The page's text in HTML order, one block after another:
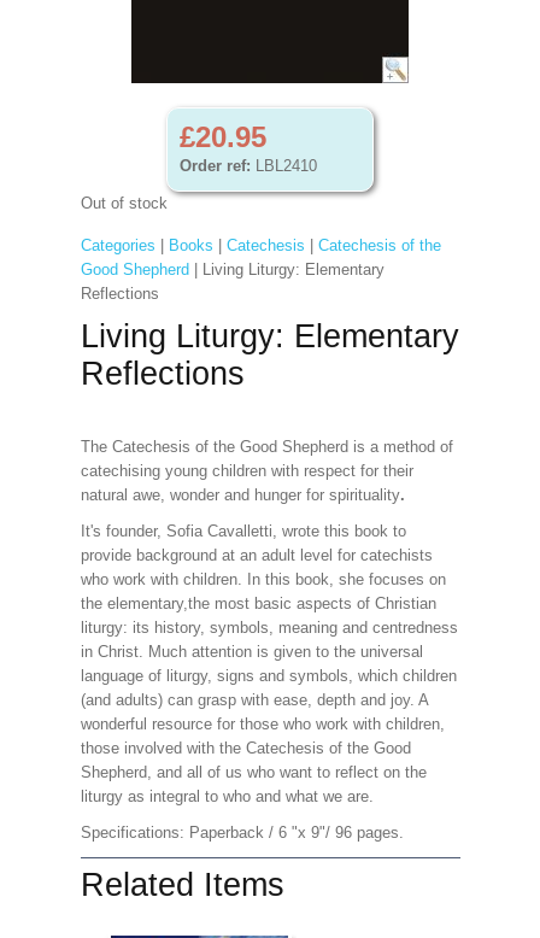
£20.95
Order ref: LBL2410
Out of stock
Categories Books Catechesis
Catechesis of the
Good Shepherd | Living Liturgy: Elementary
Reflections
Living Liturgy: Elementary
Reflections
The Catechesis of the Good Shepherd is a method of
catechising young children with respect for their
natural awe, wonder and hunger for spirituality.
It's founder, Sofia Cavalletti, wrote this book to
provide background at an adult level for catechists
who work with children. In this book, she focuses on
the elementary,the most basic aspects of Christian
liturgy: its history, symbols, meaning and centredness
in Christ. Much attention is given to the universal
language of liturgy, signs and symbols, which children
(and adults) can grasp with ease, depth and joy. A
wonderful resource for those who work with children,
those involved with the Catechesis of the Good
Shepherd, and all of us who want to reflect on the
liturgy as integral to who and what we are.
Specifications: Paperback / 6 "x 9"/ 96 pages.
Related Items